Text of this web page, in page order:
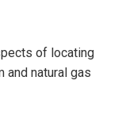
of locating
and natural gas